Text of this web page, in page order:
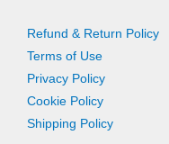
Refund & Return Policy
Terms of Use
Privacy Policy
Cookie Policy
Shipping Policy